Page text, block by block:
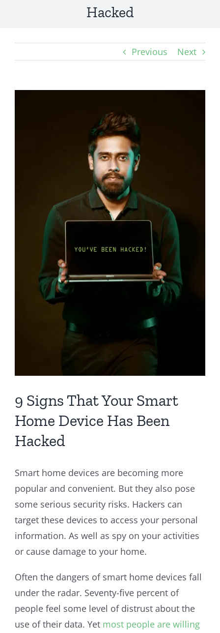
Hacked
Previous Next
9 Signs That Your Smart
Home Device Has Been
Hacked
Smart home devices are becoming more
popular and convenient. But they also pose
some serious security risks. Hackers can
target these devices to access your personal
information. As well as spy on your activities
or cause damage to your home.
Often the dangers of smart home devices fall
under the radar. Seventy-five percent of
people feel some level of distrust about the
use of their data. Yet most people are willing